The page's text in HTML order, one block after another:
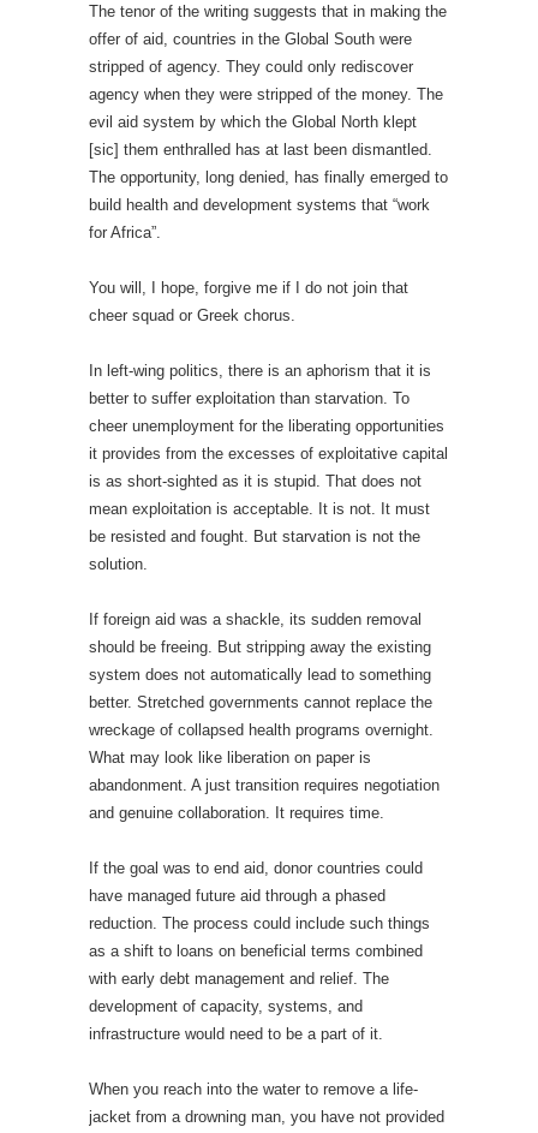
The tenor of the writing suggests that in making the
offer of aid, countries in the Global South were
stripped of agency. They could only rediscover
agency when they were stripped of the money. The
evil aid system by which the Global North klept
[sic] them enthralled has at last been dismantled.
The opportunity, long denied, has finally emerged to
build health and development systems that “work
for Africa”.
You will, I hope, forgive me if I do not join that
cheer squad or Greek chorus.
In left-wing politics, there is an aphorism that it is
better to suffer exploitation than starvation. To
cheer unemployment for the liberating opportunities
it provides from the excesses of exploitative capital
is as short-sighted as it is stupid. That does not
mean exploitation is acceptable. It is not. It must
be resisted and fought. But starvation is not the
solution.
If foreign aid was a shackle, its sudden removal
should be freeing. But stripping away the existing
system does not automatically lead to something
better. Stretched governments cannot replace the
wreckage of collapsed health programs overnight.
What may look like liberation on paper is
abandonment. A just transition requires negotiation
and genuine collaboration. It requires time.
If the goal was to end aid, donor countries could
have managed future aid through a phased
reduction. The process could include such things
as a shift to loans on beneficial terms combined
with early debt management and relief. The
development of capacity, systems, and
infrastructure would need to be a part of it.
When you reach into the water to remove a life-
jacket from a drowning man, you have not provided